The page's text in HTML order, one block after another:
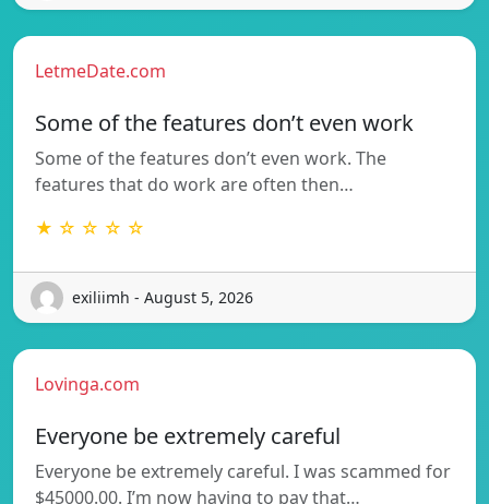
LetmeDate.com
Some of the features don’t even work
Some of the features don’t even work. The
features that do work are often then…
★ ☆ ☆ ☆ ☆
exiliimh - August 5, 2026
Lovinga.com
Everyone be extremely careful
Everyone be extremely careful. I was scammed for
$45000.00. I’m now having to pay that…